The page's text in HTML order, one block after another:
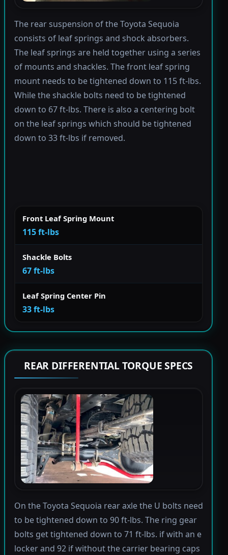
The rear suspension of the Toyota Sequoia
consists of leaf springs and shock absorbers.
The leaf springs are held together using a series
of mounts and shackles. The front leaf spring
mount needs to be tightened down to 115 ft-lbs.
While the shackle bolts need to be tightened
down to 67 ft-lbs. There is also a centering bolt
on the leaf springs which should be tightened
down to 33 ft-lbs if removed.
Front Leaf Spring Mount
115 ft-lbs
Shackle Bolts
67 ft-lbs
Leaf Spring Center Pin
33 ft-lbs
REAR DIFFERENTIAL TORQUE SPECS
On the Toyota Sequoia rear axle the U bolts need
to be tightened down to 90 ft-lbs. The ring gear
bolts get tightened down to 71 ft-lbs. if with an e
locker and 92 if without the carrier bearing caps